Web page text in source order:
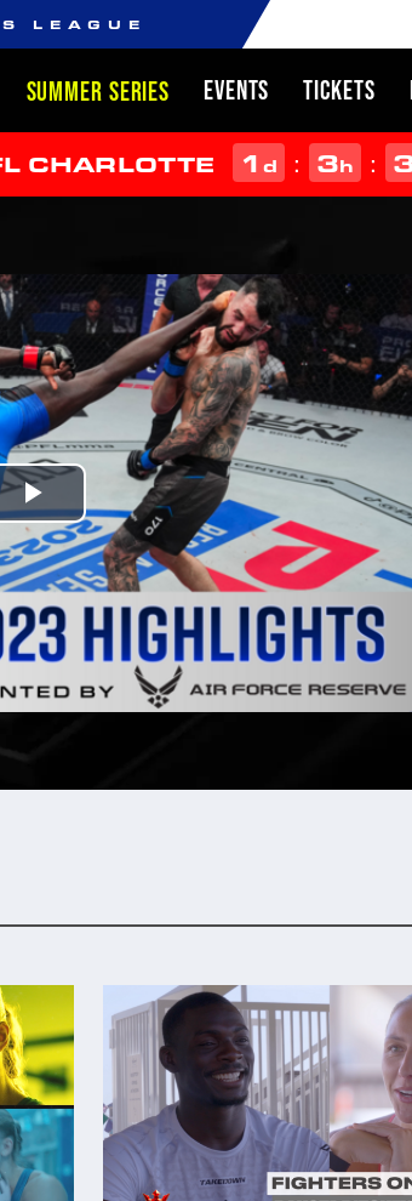
LEAGUE
SUMMER SERIES EVENTS TICKETS
CHARLOTTE 1d : 3h :
Play
Video